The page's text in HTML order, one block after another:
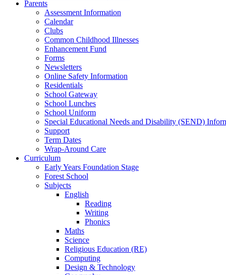
Parents
Assessment Information
Calendar
Clubs
Common Childhood Illnesses
Enhancement Fund
Forms
Newsletters
Online Safety Information
Residentials
School Gateway
School Lunches
School Uniform
Special Educational Needs and Disability (SEND)
Support
Term Dates
Wrap-Around Care
Curriculum
Early Years Foundation Stage
Forest School
Subjects
English
Reading
Writing
Phonics
Maths
Science
Religious Education (RE)
Computing
Design & Technology